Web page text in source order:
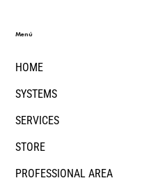
HOME
SYSTEMS
SERVICES
STORE
PROFESSIONAL AREA
Menú